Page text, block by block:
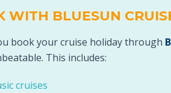
WITH BLUESUN
book your cruise holiday through
This includes:
cruises